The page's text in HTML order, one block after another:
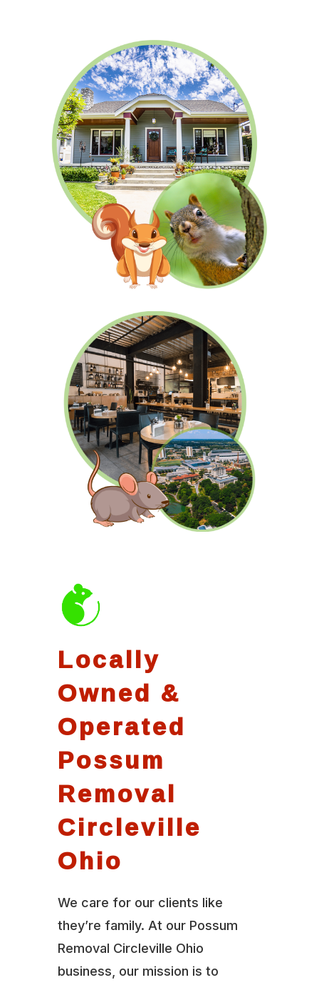
Locally
Owned &
Operated
Possum
Removal
Circleville
Ohio
We care for our clients like
they’re family. At our Possum
Removal Circleville Ohio
business, our mission is to